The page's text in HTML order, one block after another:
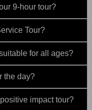
9-hour tour?
Tour?
for all ages?
the day?
impact tour?